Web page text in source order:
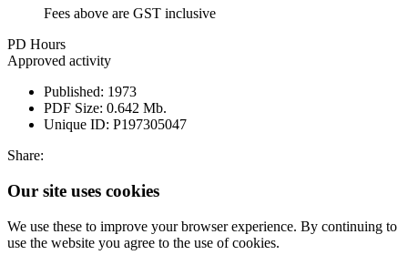
Fees above are GST inclusive
PD Hours
Approved activity
Published: 1973
PDF Size: 0.642 Mb.
Unique ID: P197305047
Share:
Our site uses cookies
We use these to improve your browser experience. By continuing to
use the website you agree to the use of cookies.